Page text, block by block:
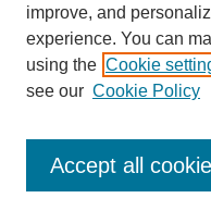
Author Corner
Author FAQ
improve, and
experience. You can
using the Cookie
see our Cookie Policy
Accept all